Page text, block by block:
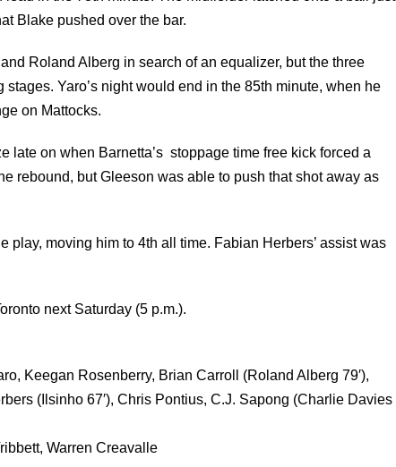
Blake pushed over the bar.
Roland Alberg in search of an equalizer, but the three
Yaro’s night would end in the 85th minute, when he
on Mattocks.
on when Barnetta’s stoppage time free kick forced a
rebound, but Gleeson was able to push that shot away as
play, moving him to 4th all time. Fabian Herbers’ assist was
next Saturday (5 p.m.).
Keegan Rosenberry, Brian Carroll (Roland Alberg 79′),
(Ilsinho 67′), Chris Pontius, C.J. Sapong (Charlie Davies
Warren Creavalle